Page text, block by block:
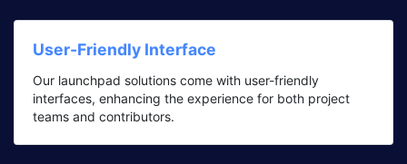
User-Friendly Interface
Our launchpad solutions come with user-friendly
interfaces, enhancing the experience for both project
teams and contributors.